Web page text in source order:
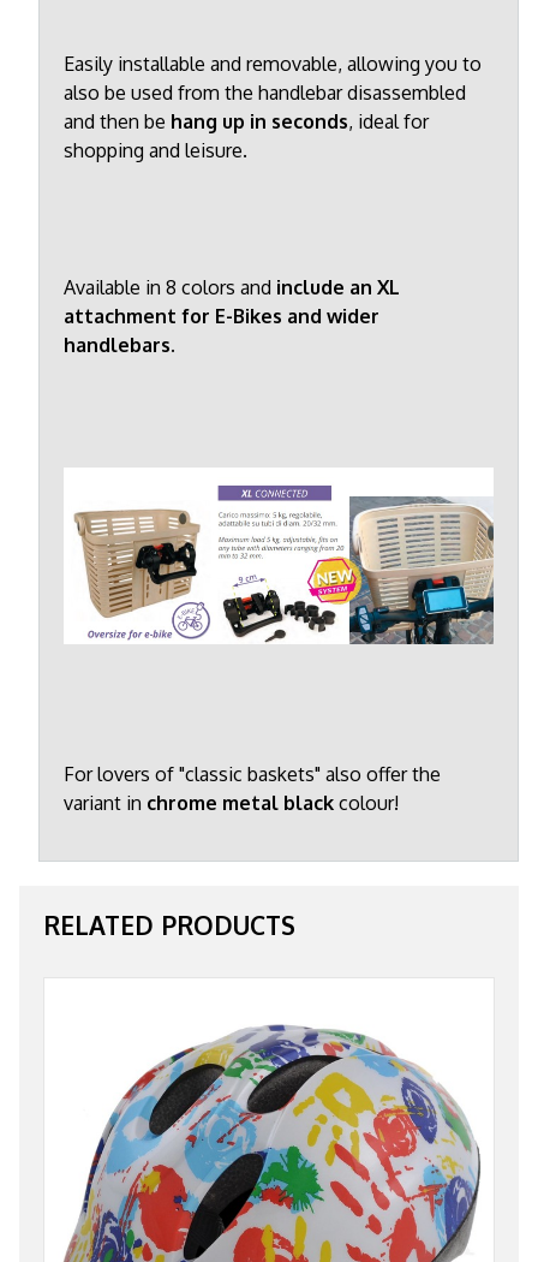
Easily installable and removable, allowing you to
also be used from the handlebar disassembled
and then be hang up in seconds, ideal for
shopping and leisure.
Available in 8 colors and include an XL
attachment for E-Bikes and wider
handlebars.
For lovers of "classic baskets" also offer the
variant in chrome metal black colour!
RELATED PRODUCTS